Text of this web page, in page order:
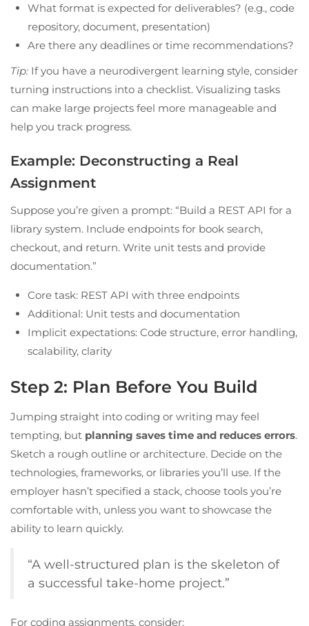
What format is expected for deliverables? (e.g., code
repository, document, presentation)
Are there any deadlines or time recommendations?
Tip: If you have a neurodivergent learning style, consider
turning instructions into a checklist. Visualizing tasks
can make large projects feel more manageable and
help you track progress.
Example: Deconstructing a Real
Assignment
Suppose you’re given a prompt: “Build a REST API for a
library system. Include endpoints for book search,
checkout, and return. Write unit tests and provide
documentation.”
Core task: REST API with three endpoints
Additional: Unit tests and documentation
Implicit expectations: Code structure, error handling,
scalability, clarity
Step 2: Plan Before You Build
Jumping straight into coding or writing may feel
tempting, but planning saves time and reduces errors.
Sketch a rough outline or architecture. Decide on the
technologies, frameworks, or libraries you’ll use. If the
employer hasn’t specified a stack, choose tools you’re
comfortable with, unless you want to showcase the
ability to learn quickly.
“A well-structured plan is the skeleton of
a successful take-home project.”
For coding assignments, consider: